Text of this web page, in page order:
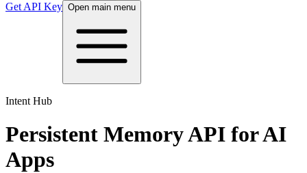
Get API Key Open main menu
Intent Hub
Persistent Memory API for AI
Apps